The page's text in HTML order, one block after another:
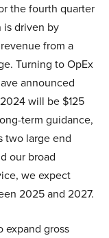
the fourth quarter
is driven by
from a
Turning to OpEx
announced
will be $125
term guidance,
two large end
our broad
we expect
2025 and 2027.
expand gross